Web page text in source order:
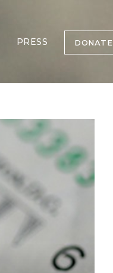
PRESS DONATE